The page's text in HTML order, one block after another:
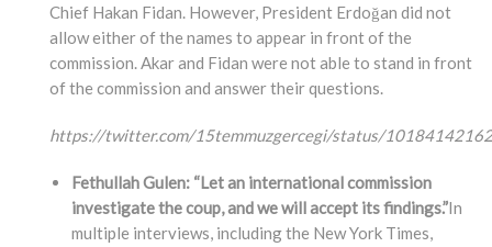
Chief Hakan Fidan. However, President Erdoğan did not
allow either of the names to appear in front of the
commission. Akar and Fidan were not able to stand in front
of the commission and answer their questions.
https://twitter.com/15temmuzgercegi/status/
Fethullah Gulen: “Let an international commission
investigate the coup, and we will accept its findings.”In
multiple interviews, including the New York Times,